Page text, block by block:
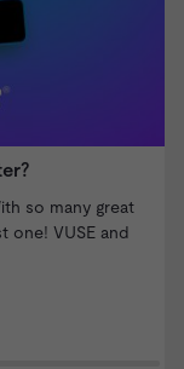
so many great
one! VUSE and